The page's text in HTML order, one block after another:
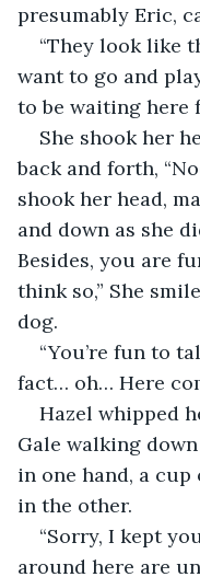
presumably Eric,
“They look like
want to go and
to be waiting here
She shook her
back and forth,
shook her head,
and down as she
Besides, you are
think so,” She
dog.
“You’re fun to
fact… oh… Here
Hazel whipped
Gale walking
in one hand, a
in the other.
“Sorry, I kept
around here are